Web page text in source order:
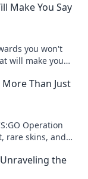
Make You Say
you won't
will make you
Than Just
Operation
rare skins, and
the